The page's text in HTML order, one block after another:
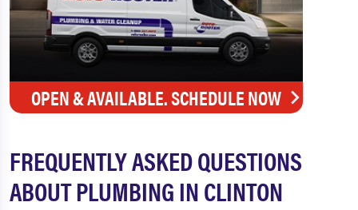
OPEN & AVAILABLE. SCHEDULE NOW
FREQUENTLY ASKED QUESTIONS
ABOUT PLUMBING IN CLINTON